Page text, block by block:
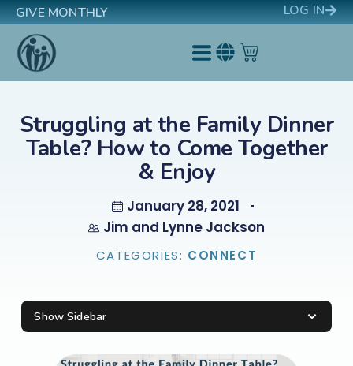
GIVE MONTHLY LOG IN
Struggling at the Family Dinner
Table? How to Come Together
& Enjoy
January 28, 2021
Jim and Lynne Jackson
CATEGORIES: CONNECT
Show Sidebar